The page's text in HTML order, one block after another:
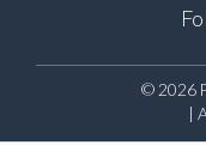
© 2026
|